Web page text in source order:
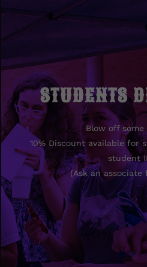
STUDENTS
Blow off some
10% Discount available for
student
(Ask an associate
STUDENTS
Blow off some
10% Discount available for
student
(Ask an associate